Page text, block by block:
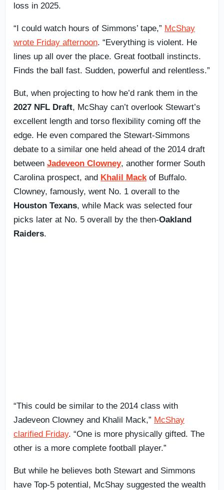
loss in 2025.
“I could watch hours of Simmons’ tape,” McShay
wrote Friday afternoon. “Everything is violent. He
lines up all over the place. Great football instincts.
Finds the ball fast. Sudden, powerful and relentless.”
But, when projecting to how he’d rank them in the
2027 NFL Draft, McShay can’t overlook Stewart’s
excellent length and torso flexibility coming off the
edge. He even compared the Stewart-Simmons
debate to a similar one held ahead of the 2014 draft
between Jadeveon Clowney, another former South
Carolina prospect, and Khalil Mack of Buffalo.
Clowney, famously, went No. 1 overall to the
Houston Texans, while Mack was selected four
picks later at No. 5 overall by the then-Oakland
Raiders.
“This could be similar to the 2014 class with
Jadeveon Clowney and Khalil Mack,” McShay
clarified Friday. “One is more physically gifted. The
other is a more complete football player.”
But while he believes both Stewart and Simmons
have Top-5 potential, McShay suggested the wealth